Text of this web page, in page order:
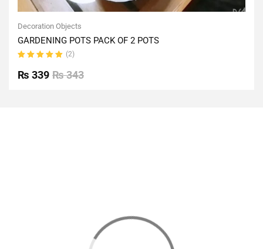
Decoration Objects
GARDENING POTS PACK OF 2 POTS
5.00out
of 5
(2)
₨343
₨ 339